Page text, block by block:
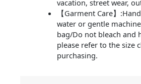
vacation, street wear,
【Garment Care】
water or gentle
bag/Do not bleach and
please refer to the size
purchasing.